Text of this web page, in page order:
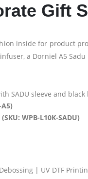
Gift
inside for product
a Dorniel A5
SADU sleeve and
(SKU: WPB-L10K-SADU)
| UV DTF